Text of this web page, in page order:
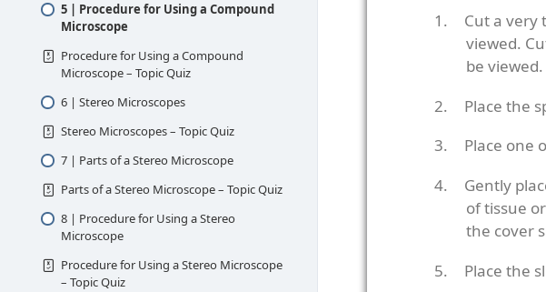
5 | Procedure for Using a Compound
Microscope
Procedure for Using a Compound
Microscope – Topic Quiz
6 | Stereo Microscopes
Stereo Microscopes – Topic Quiz
7 | Parts of a Stereo Microscope
Parts of a Stereo Microscope – Topic Quiz
8 | Procedure for Using a Stereo
Microscope
Procedure for Using a Stereo Microscope
– Topic Quiz
Cut a very
viewed.
be
Place the
Place one
Gently
of tissue
the cover
Place the